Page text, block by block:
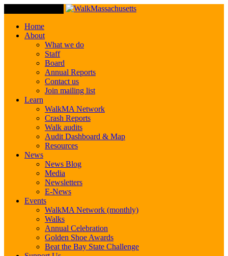
Home
About
What we do
Staff
Board
Annual Reports
Contact us
Join mailing list
Learn
WalkMA Network
Crash Reports
Walk audits
Audit Dashboard & Map
Resources
News
News Blog
Media
Newsletters
E-News
Events
WalkMA Network (monthly)
Walks
Annual Celebration
Golden Shoe Awards
Beat the Bay State Challenge